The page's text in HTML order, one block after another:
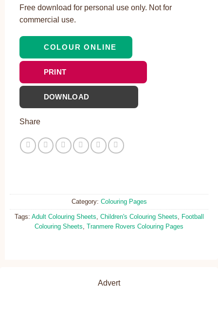
Free download for personal use only. Not for
commercial use.
COLOUR ONLINE
PRINT
DOWNLOAD
Share
Category: Colouring Pages
Tags: Adult Colouring Sheets, Children's Colouring Sheets, Football
Colouring Sheets, Tranmere Rovers Colouring Pages
Advert